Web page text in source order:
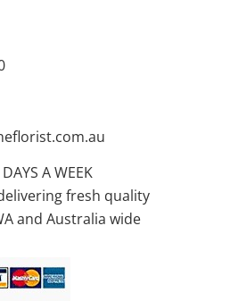
A WEEK
fresh quality
and Australia wide